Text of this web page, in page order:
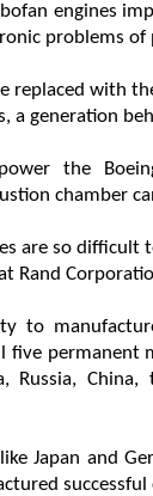
engines
problems of
replaced with
a generation
the
chamber
are so
Rand
to
five permanent
Russia,
Japan and